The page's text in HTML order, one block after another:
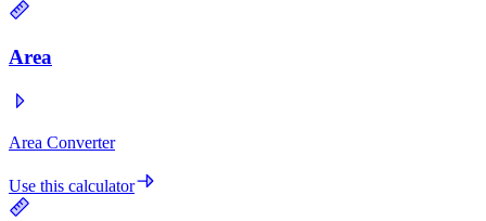
Area
Area Converter
Use this calculator